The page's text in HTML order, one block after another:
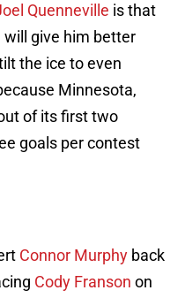
Quenneville is that
give him better
the ice to even
Minnesota,
of its first two
goals per contest
Connor Murphy back
Cody Franson on